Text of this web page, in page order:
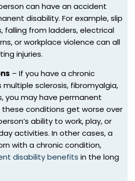
can have an accident
disability. For example, slip
falling from ladders, electrical
or workplace violence can all
injuries.
– If you have a chronic
multiple sclerosis, fibromyalgia,
you may have permanent
conditions get worse over
ability to work, play, or
activities. In other cases, a
with a chronic condition,
disability benefits in the long